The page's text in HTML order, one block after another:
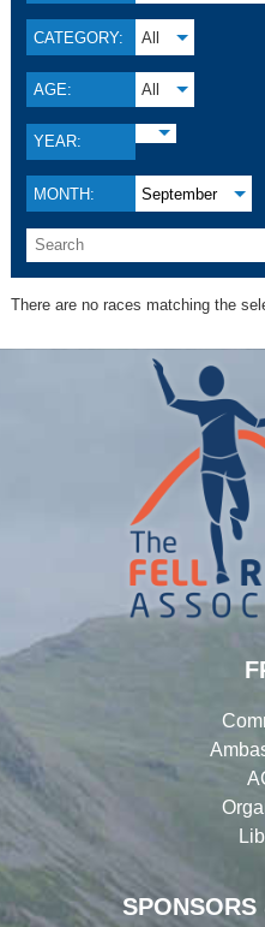
CATEGORY: All
AGE: All
YEAR:
MONTH: September
There are no races matching the
SPONSORS